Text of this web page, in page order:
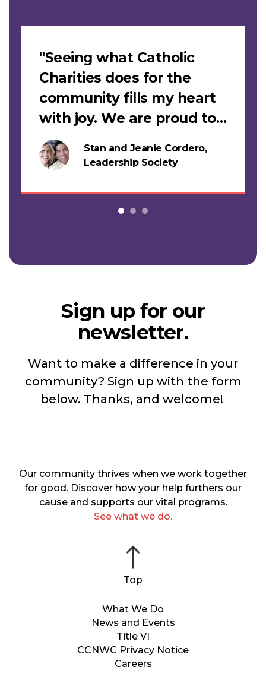
Stan and Jeanie Cordero,
Leadership Society
"Seeing what Catholic
Charities does for the
community fills my heart
with joy. We are proud to
support this work."
Sign up for our
newsletter.
Want to make a difference in your
community? Sign up with the form
below. Thanks, and welcome!
What We Do
News and Events
Title VI
CCNWC Privacy Notice
Careers
Our community thrives when we work together
for good. Discover how your help furthers our
cause and supports our vital programs.
See what we do.